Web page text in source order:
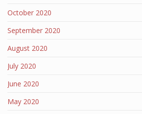
October 2020
September 2020
August 2020
July 2020
June 2020
May 2020